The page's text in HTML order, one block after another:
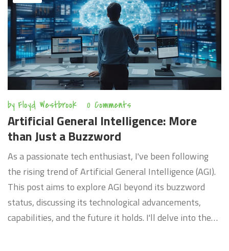
by Floyd Westbrook 0 Comments
Artificial General Intelligence: More
than Just a Buzzword
As a passionate tech enthusiast, I've been following
the rising trend of Artificial General Intelligence (AGI).
This post aims to explore AGI beyond its buzzword
status, discussing its technological advancements,
capabilities, and the future it holds. I'll delve into the